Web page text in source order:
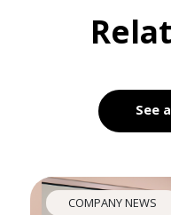
See
COMPANY NEWS